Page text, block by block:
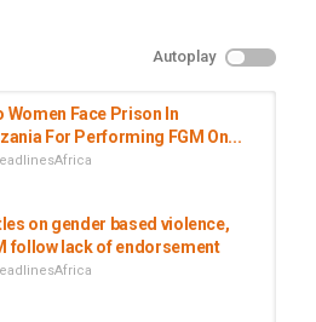
Autoplay
Women Face Prison In
For Performing FGM On...
on gender based violence,
follow lack of endorsement